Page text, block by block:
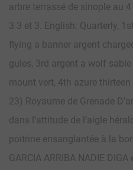
arbre terrassé de sinople au 4
3 3 et 3. English: Quarterly,
flying a banner argent
gules, 3rd argent a wolf
mount vert, 4th azure thirteen
23) Royaume de Grenade
dans l’attitude de l’aigle
poitrine ensanglantée à la
GARCIA ARRIBA NADIE